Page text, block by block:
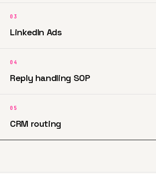
03
LinkedIn Ads
04
Reply handling SOP
05
CRM routing